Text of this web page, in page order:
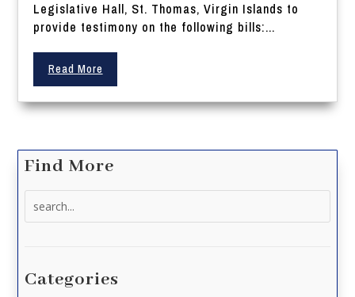
Legislative Hall, St. Thomas, Virgin Islands to
provide testimony on the following bills:...
Read More
Find More
Categories